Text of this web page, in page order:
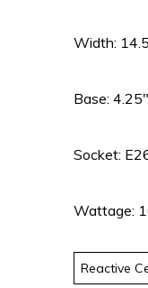
Width:
Base:
Socket:
Wattage:
Reactive